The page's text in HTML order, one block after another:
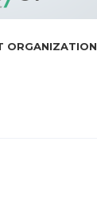
ORGANIZATION